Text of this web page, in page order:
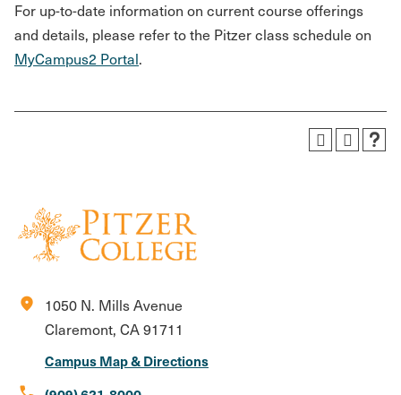
For up-to-date information on current course offerings
and details, please refer to the Pitzer class schedule on
MyCampus2 Portal.
location_on
1050 N. Mills Avenue
Claremont, CA 91711
Campus Map & Directions